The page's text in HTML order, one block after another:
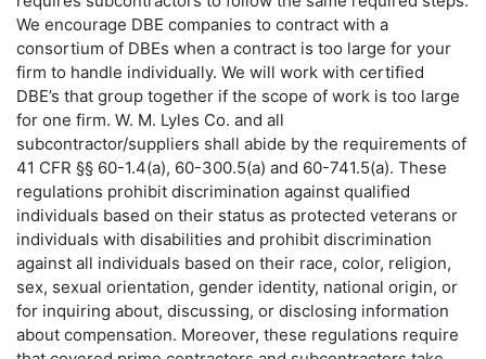
We encourage DBE companies to contract with a
consortium of DBEs when a contract is too large for your
firm to handle individually. We will work with certified
DBE’s that group together if the scope of work is too large
for one firm. W. M. Lyles Co. and all
subcontractor/suppliers shall abide by the requirements of
41 CFR §§ 60-1.4(a), 60-300.5(a) and 60-741.5(a). These
regulations prohibit discrimination against qualified
individuals based on their status as protected veterans or
individuals with disabilities and prohibit discrimination
against all individuals based on their race, color, religion,
sex, sexual orientation, gender identity, national origin, or
for inquiring about, discussing, or disclosing information
about compensation. Moreover, these regulations require